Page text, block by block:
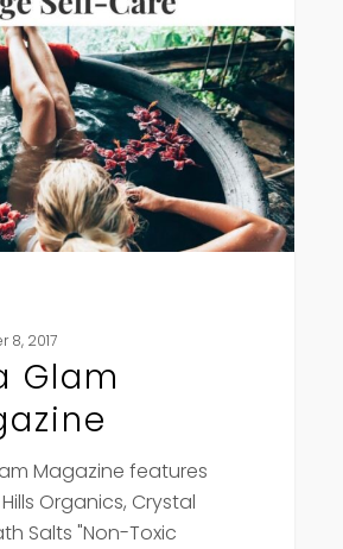
8, 2017
Glam
Magazine features
Organics, Crystal
Salts "Non-Toxic